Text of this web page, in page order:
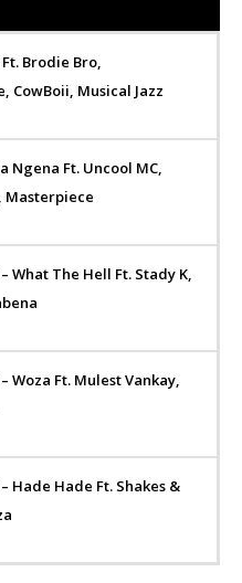
Brodie Bro,
CowBoii, Musical Jazz
Ngena Ft. Uncool MC,
Masterpiece
What The Hell Ft. Stady K,
Woza Ft. Mulest Vankay,
Hade Hade Ft. Shakes &